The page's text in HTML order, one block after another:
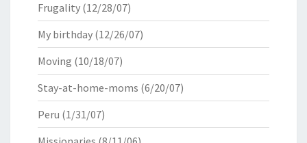
Frugality (12/28/07)
My birthday (12/26/07)
Moving (10/18/07)
Stay-at-home-moms (6/20/07)
Peru (1/31/07)